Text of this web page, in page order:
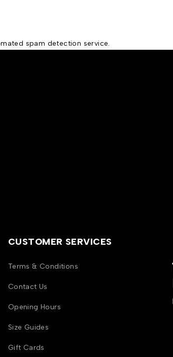
spam detection service.
CUSTOMER SERVICES
Terms & Conditions
Contact Us
Opening Hours
Size Guides
Gift Cards